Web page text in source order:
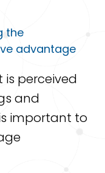
the
advantage
is perceived
and
important to